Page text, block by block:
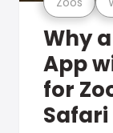
Why
App
for
Safari